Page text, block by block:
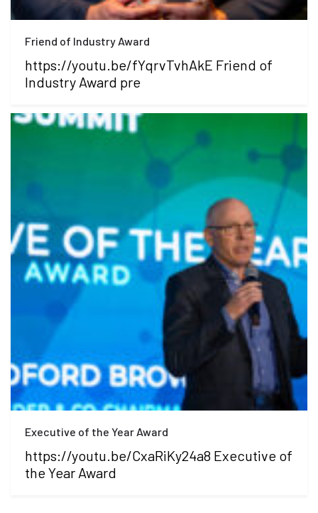
Friend of Industry Award
https://youtu.be/fYqrvTvhAkE Friend of
Industry Award pre
Executive of the Year Award
https://youtu.be/CxaRiKy24a8 Executive of
the Year Award